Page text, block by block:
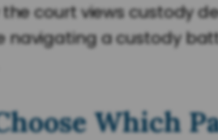
court views custody
navigating a custody
Which